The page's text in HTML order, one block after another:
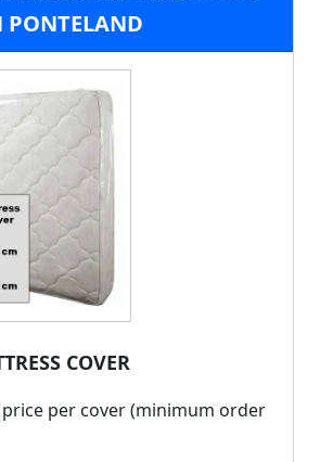
COVER
per cover (minimum order